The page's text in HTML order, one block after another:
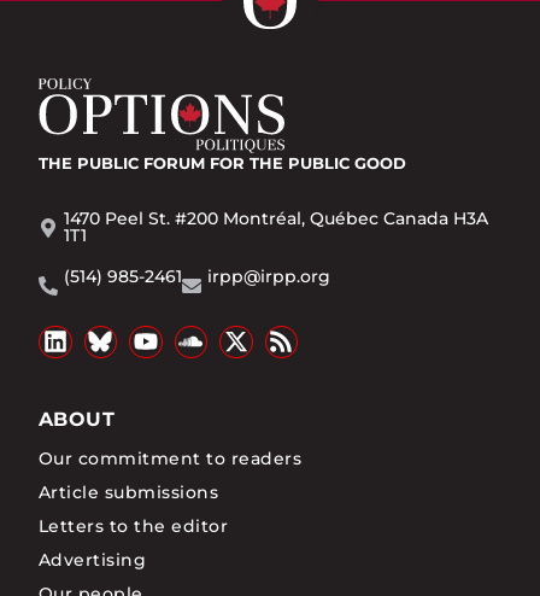
THE PUBLIC FORUM FOR THE PUBLIC GOOD
1470 Peel St. #200 Montréal, Québec Canada H3A
1T1
(514) 985-2461
irpp@irpp.org
ABOUT
Our commitment to readers
Article submissions
Letters to the editor
Advertising